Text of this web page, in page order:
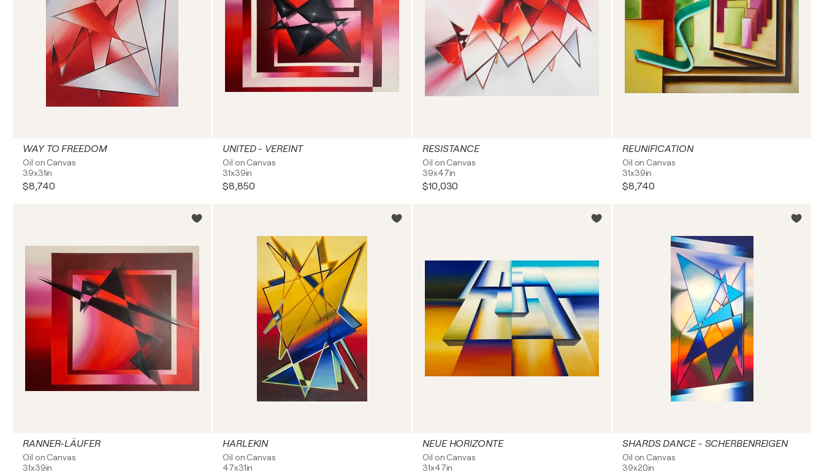
WAY TO FREEDOM
Oil on Canvas
39x31in
$8,740
UNITED - VEREINT
Oil on Canvas
31x39in
$8,850
RESISTANCE
Oil on Canvas
39x47in
$10,030
REUNIFICATION
Oil on Canvas
31x39in
$8,740
RANNER-LÄUFER
Oil on Canvas
31x39in
HARLEKIN
Oil on Canvas
47x31in
NEUE HORIZONTE
Oil on Canvas
31x47in
SHARDS DANCE - SCHERBENREIGEN
Oil on Canvas
39x20in